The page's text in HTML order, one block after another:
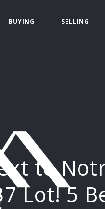
BUYING SELLING
to
Lot! 5